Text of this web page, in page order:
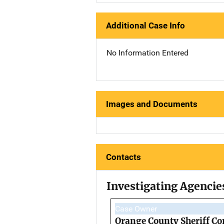
Additional Case Info
No Information Entered
Images and Documents
Contacts
Investigating
Case Owner
Orange County Sheriff